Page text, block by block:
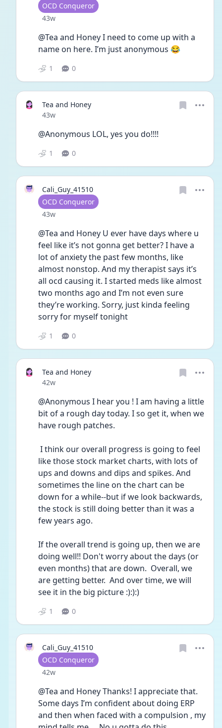
User type
OCD Conqueror
Date posted
43w
@Tea and Honey I need to come up with a
name on here. I’m just anonymous 😂
1 0
Tea and Honey
Date posted
43w
@Anonymous LOL, yes you do!!!!
1 0
Cali_Guy_41510
User type
OCD Conqueror
Date posted
43w
@Tea and Honey U ever have days where u
feel like it’s not gonna get better? I have a
lot of anxiety the past few months, like
almost nonstop. And my therapist says it’s
all ocd causing it. I started meds like almost
two months ago and I’m not even sure
they’re working. Sorry, just kinda feeling
sorry for myself tonight
1 0
Tea and Honey
Date posted
42w
@Anonymous I hear you ! I am having a little
bit of a rough day today. I so get it, when we
have rough patches.
like those stock market charts, with lots of
ups and downs and dips and spikes. And
sometimes the line on the chart can be
down for a while--but if we look backwards,
the stock is still doing better than it was a
few years ago.
If the overall trend is going up, then we are
doing well!! Don't worry about the days (or
even months) that are down.  Overall, we
are getting better.  And over time, we will
see it in the big picture :):):)
1 0
Cali_Guy_41510
User type
OCD Conqueror
Date posted
42w
@Tea and Honey Thanks! I appreciate that.
Some days I’m confident about doing ERP
and then when faced with a compulsion , my